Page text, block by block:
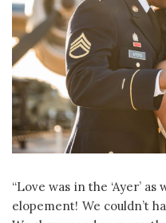
“Love was in the ‘Ayer’
elopement! We couldn’t